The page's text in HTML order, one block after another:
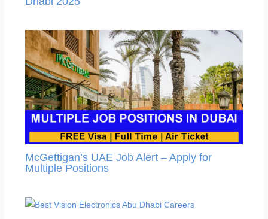
McGettigan’s UAE Job Alert – Apply for
Multiple Positions